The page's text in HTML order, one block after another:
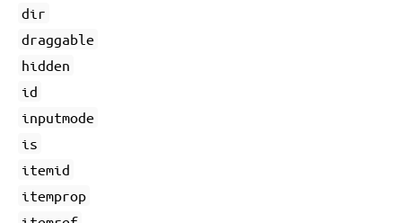
dir
draggable
hidden
id
inputmode
is
itemid
itemprop